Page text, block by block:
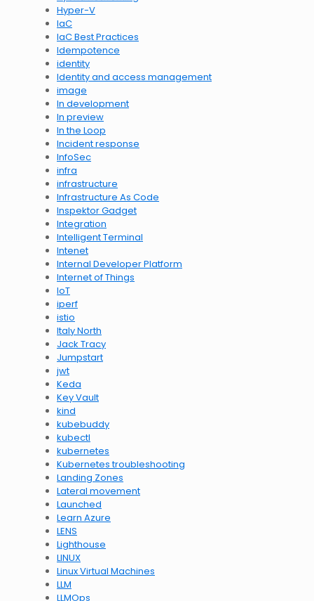
Hyper-V
IaC
IaC Best Practices
Idempotence
identity
Identity and access management
image
In development
In preview
In the Loop
Incident response
InfoSec
infra
infrastructure
Infrastructure As Code
Inspektor Gadget
Integration
Intelligent Terminal
Intenet
Internal Developer Platform
Internet of Things
IoT
iperf
istio
Italy North
Jack Tracy
Jumpstart
jwt
Keda
Key Vault
kind
kubebuddy
kubectl
kubernetes
Kubernetes troubleshooting
Landing Zones
Lateral movement
Launched
Learn Azure
LENS
Lighthouse
LINUX
Linux Virtual Machines
LLM
LLMOps